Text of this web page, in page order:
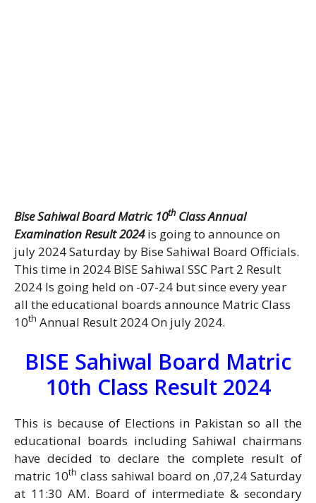
Bise Sahiwal Board Matric 10thClass Annual
Examination Result 2024is going to announce on
july 2024 Saturday by Bise Sahiwal Board Officials.
This time in 2024 BISE Sahiwal SSC Part 2 Result
2024 Is going held on -07-24 but since every year
all the educational boards announce Matric Class
10th Annual Result 2024 On july 2024.
BISE Sahiwal Board Matric
10th Class Result 2024
This is because of Elections in Pakistan so all the
educational boards including Sahiwal chairmans
have decided to declare the complete result of
matric 10th class sahiwal board on ,07,24 Saturday
at 11:30 AM. Board of intermediate & secondary